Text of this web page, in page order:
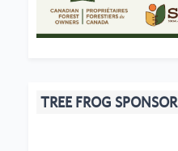
TREE FROG